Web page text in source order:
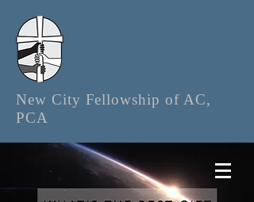
New City Fellowship of AC,
PCA